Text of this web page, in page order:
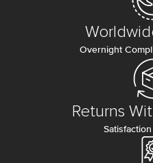
Overnight
Returns